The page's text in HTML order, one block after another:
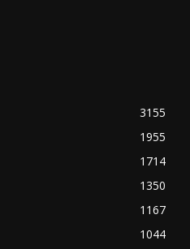
3155
1955
1714
1350
1167
1044